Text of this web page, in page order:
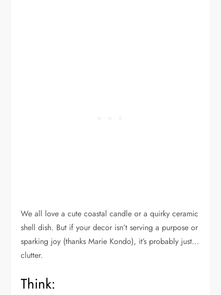
We all love a cute coastal candle or a quirky ceramic
shell dish. But if your decor isn’t serving a purpose or
sparking joy (thanks Marie Kondo), it’s probably just…
clutter.
Think: